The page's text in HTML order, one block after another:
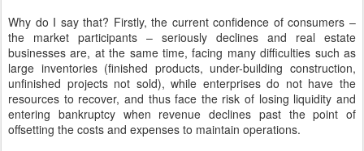
Why do I say that? Firstly, the current confidence of consumers –
the market participants – seriously declines and real estate
businesses are, at the same time, facing many difficulties such as
large inventories (finished products, under-building construction,
unfinished projects not sold), while enterprises do not have the
resources to recover, and thus face the risk of losing liquidity and
entering bankruptcy when revenue declines past the point of
offsetting the costs and expenses to maintain operations.